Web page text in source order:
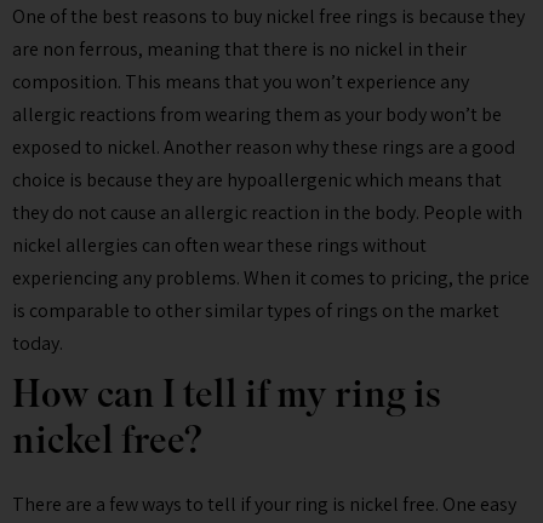
One of the best reasons to buy nickel free rings is because they
are non ferrous, meaning that there is no nickel in their
composition. This means that you won’t experience any
allergic reactions from wearing them as your body won’t be
exposed to nickel. Another reason why these rings are a good
choice is because they are hypoallergenic which means that
they do not cause an allergic reaction in the body. People with
nickel allergies can often wear these rings without
experiencing any problems. When it comes to pricing, the price
is comparable to other similar types of rings on the market
today.
How can I tell if my ring is
nickel free?
There are a few ways to tell if your ring is nickel free. One easy